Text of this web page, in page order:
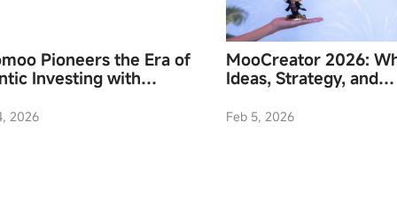
Pioneers the Era of
Investing with
2026
MooCreator 2026:
Ideas, Strategy, and
Feb 5, 2026